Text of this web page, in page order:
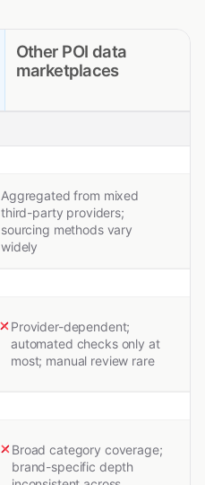
Other POI data
marketplaces
Aggregated from mixed
third-party providers;
sourcing methods vary
widely
Provider-dependent;
automated checks only at
most; manual review rare
Broad category coverage;
brand-specific depth